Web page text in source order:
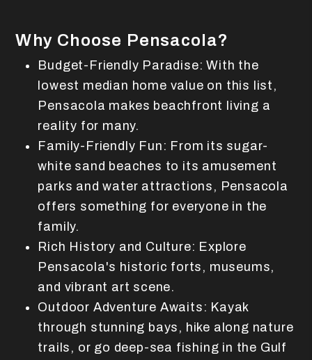
Why Choose Pensacola?
Budget-Friendly Paradise: With the
lowest median home value on this list,
Pensacola makes beachfront living a
reality for many.
Family-Friendly Fun: From its sugar-
white sand beaches to its amusement
parks and water attractions, Pensacola
offers something for everyone in the
family.
Rich History and Culture: Explore
Pensacola's historic forts, museums,
and vibrant art scene.
Outdoor Adventure Awaits: Kayak
through stunning bays, hike along nature
trails, or go deep-sea fishing in the Gulf